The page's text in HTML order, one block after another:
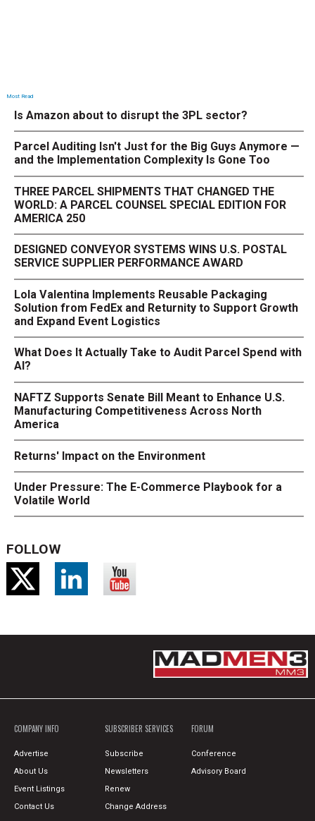
Most Read
Is Amazon about to disrupt the 3PL sector?
Parcel Auditing Isn't Just for the Big Guys Anymore —
and the Implementation Complexity Is Gone Too
THREE PARCEL SHIPMENTS THAT CHANGED THE
WORLD: A PARCEL COUNSEL SPECIAL EDITION FOR
AMERICA 250
DESIGNED CONVEYOR SYSTEMS WINS U.S. POSTAL
SERVICE SUPPLIER PERFORMANCE AWARD
Lola Valentina Implements Reusable Packaging
Solution from FedEx and Returnity to Support Growth
and Expand Event Logistics
What Does It Actually Take to Audit Parcel Spend with
AI?
NAFTZ Supports Senate Bill Meant to Enhance U.S.
Manufacturing Competitiveness Across North
America
Returns' Impact on the Environment
Under Pressure: The E-Commerce Playbook for a
Volatile World
FOLLOW
COMPANY INFO
Advertise
About Us
Event Listings
Contact Us
SUBSCRIBER SERVICES
Subscribe
Newsletters
Renew
Change Address
FORUM
Conference
Advisory Board